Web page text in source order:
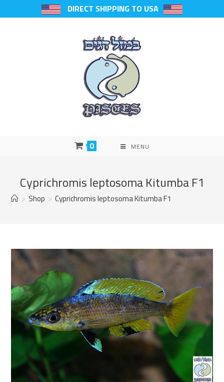
DIRECT SHIPPING TO USA
0 MENU
Cyprichromis leptosoma Kitumba F1
> Shop > Cyprichromis leptosoma Kitumba F1